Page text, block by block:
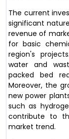
The current
significant
revenue of
for basic
region's
water and
packed bed
Moreover, the
new power
such as
contribute to
market trend.